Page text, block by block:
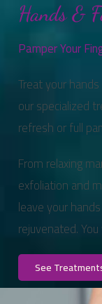
Hands &
Pamper Your
Treat your
our specialized
refresh or full
From relaxing
exfoliation and
leave your
rejuvenated.
See